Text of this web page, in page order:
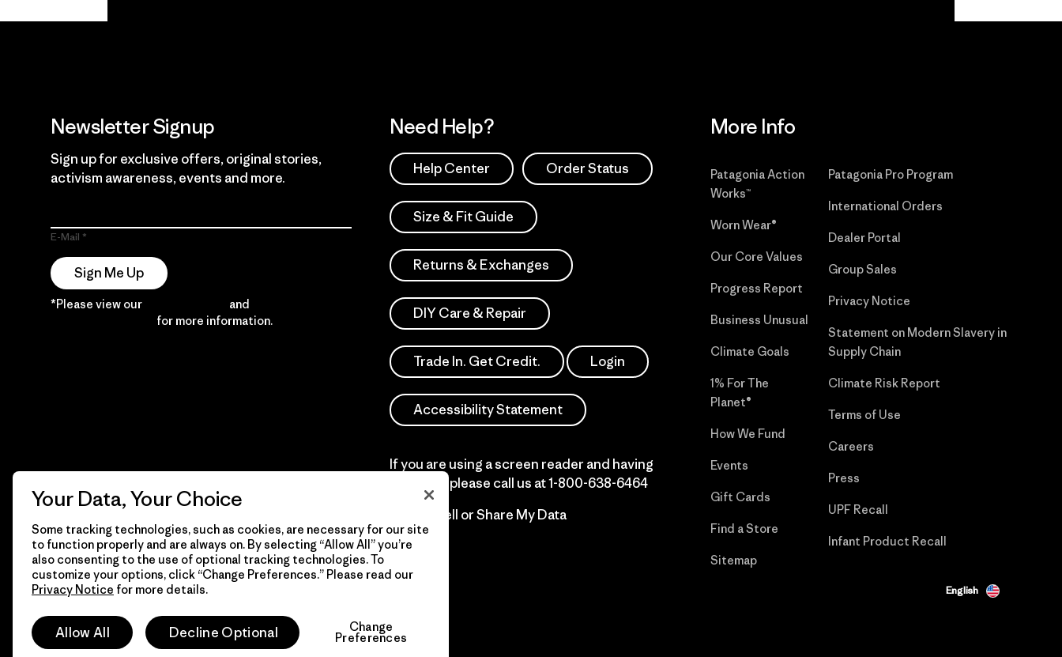
Newsletter Signup
Sign up for exclusive offers, original stories,
activism awareness, events and more.
E-Mail
Sign Me Up
*Please view our and
for more information.
Need Help?
Help Center Order Status
Size & Fit Guide
Returns & Exchanges
DIY Care & Repair
Trade In. Get Credit. Login
Accessibility Statement
If you are using a screen reader and having
difficulty please call us at1-800-638-6464
Do Not Sell or Share My Data
More Info
Patagonia Action
Works™
Worn Wear®
Our Core Values
Progress Report
Business Unusual
Climate Goals
1% For The
Planet®
How We Fund
Events
Gift Cards
Find a Store
Sitemap
Patagonia Pro Program
International Orders
Dealer Portal
Group Sales
Privacy Notice
Statement on Modern Slavery in
Supply Chain
Climate Risk Report
Terms of Use
Careers
Press
UPF Recall
Infant Product Recall
© 2026 Patagonia, Inc. All Rights Reserved. English
Your Data, Your Choice
Some tracking technologies, such as cookies, are necessary for our site
to function properly and are always on. By selecting “Allow All” you’re
also consenting to the use of optional tracking technologies. To
customize your options, click “Change Preferences.” Please read our
Privacy Notice for more details.
Allow All Decline Optional Change
Preferences